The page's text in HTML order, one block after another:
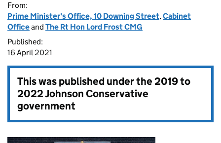
From:
Prime Minister's Office, 10 Downing Street,Cabinet
Officeand The Rt Hon Lord Frost CMG
Published:
16 April 2021
This was published under the2019 to
2022 Johnson Conservative
government